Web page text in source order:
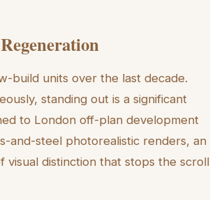
build units over the last decade.
standing out is a significant
to London off-plan development
and-steel photorealistic renders, an
visual distinction that stops the scroll